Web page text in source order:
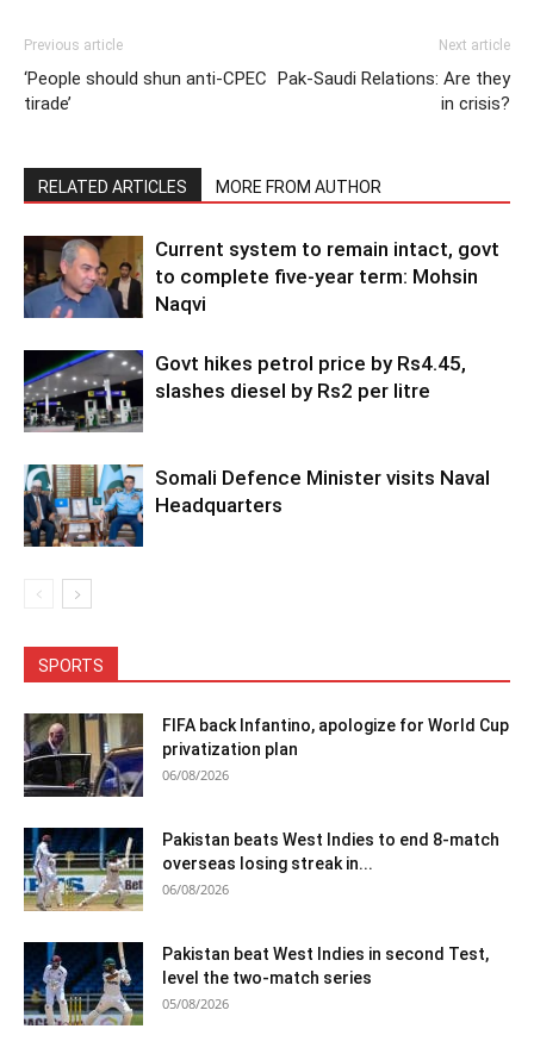
Previous article
‘People should shun anti-CPEC
tirade’
Next article
Pak-Saudi Relations: Are they
in crisis?
RELATED ARTICLES MORE FROM AUTHOR
Current system to remain intact, govt
to complete five-year term: Mohsin
Naqvi
Govt hikes petrol price by Rs4.45,
slashes diesel by Rs2 per litre
Somali Defence Minister visits Naval
Headquarters
SPORTS
FIFA back Infantino, apologize for World Cup
privatization plan
06/08/2026
Pakistan beats West Indies to end 8-match
overseas losing streak in...
06/08/2026
Pakistan beat West Indies in second Test,
level the two-match series
05/08/2026